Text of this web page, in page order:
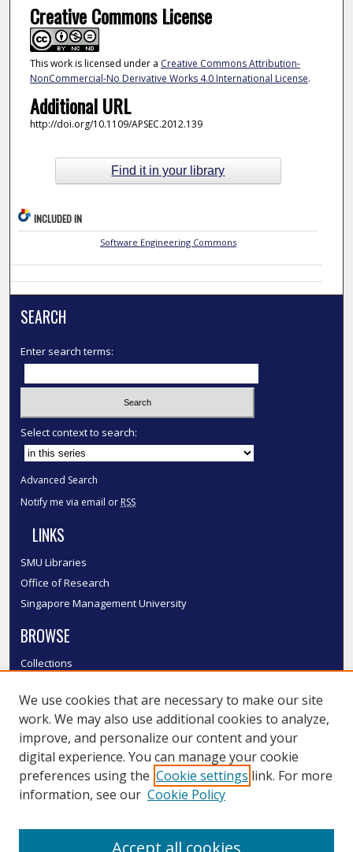
Creative Commons License
This work is licensed under a Creative Commons Attribution-
NonCommercial-No Derivative Works 4.0 International License.
Additional URL
http://doi.org/10.1109/APSEC.2012.139
Find it in your library
INCLUDED IN
Software Engineering Commons
SEARCH
Enter search terms:
Select context to search:
Advanced Search
Notify me via email or RSS
LINKS
SMU Libraries
Office of Research
Singapore Management University
BROWSE
Collections
Authors
SMU Authors
SMU Research Areas
LINKS
We use cookies that are necessary to make our site
work. We may also use additional cookies to analyze,
improve, and personalize our content and your
digital experience. You can manage your cookie
preferences using the Cookie settings link. For more
information, see our Cookie Policy
Accept all cookies